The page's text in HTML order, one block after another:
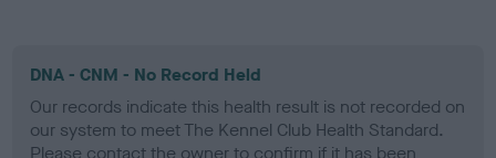
DNA - CNM - No Record Held
Our records indicate this health result is not recorded on
our system to meet The Kennel Club Health Standard.
Please contact the owner to confirm if it has been